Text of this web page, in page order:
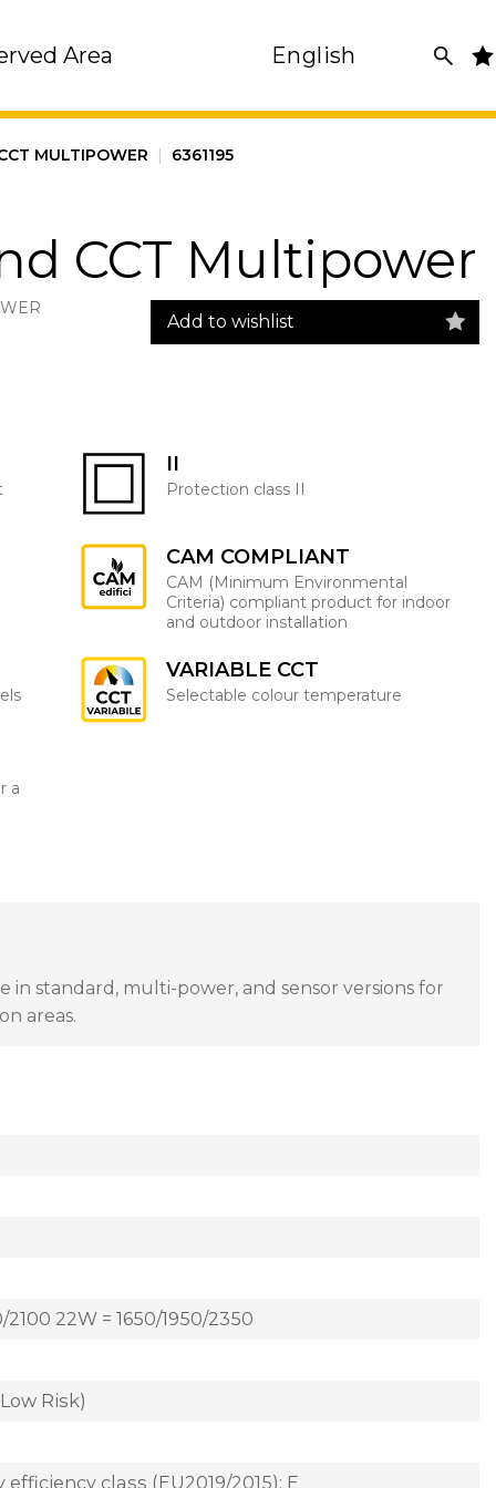
Area English
MULTIPOWER | 6361195
CCT Multipower
Add to wishlist
II
Protection class II
CAM COMPLIANT
CAM (Minimum Environmental
Criteria) compliant product for indoor
and outdoor installation
VARIABLE CCT
Selectable colour temperature
a
standard, multi-power, and sensor versions for
areas.
2100 22W = 1650/1950/2350
Risk)
class (EU2019/2015): E